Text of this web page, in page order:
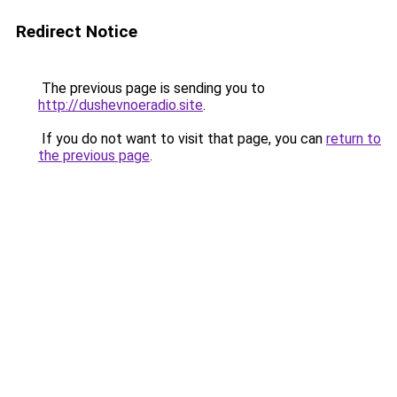
Redirect Notice
The previous page is sending you to
http://dushevnoeradio.site.
If you do not want to visit that page, you can return to
the previous page.